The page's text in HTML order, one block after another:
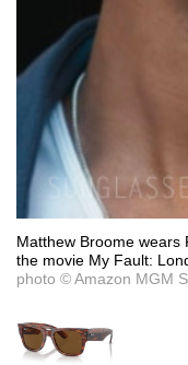
Matthew Broome wears
the movie My Fault:
photo © Amazon MGM